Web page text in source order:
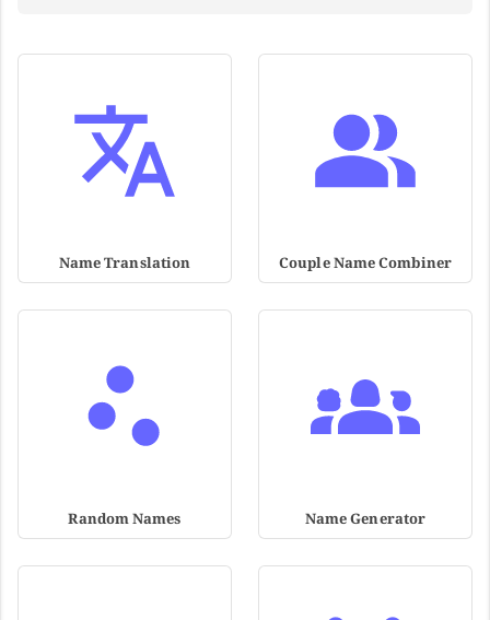
Name Translation Couple Name Combiner
Random Names Name Generator